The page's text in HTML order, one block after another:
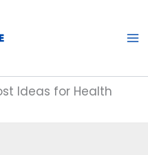
Ideas for Health